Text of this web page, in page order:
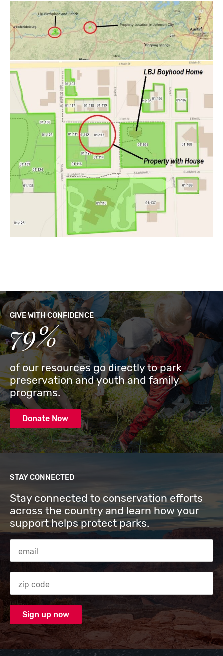
GIVE WITH CONFIDENCE
79%
of our resources go directly to park
preservation and youth and family
programs.
Donate Now
STAY CONNECTED
Stay connected to conservation efforts
across the country and learn how your
support helps protect parks.
Email Address
Zip code